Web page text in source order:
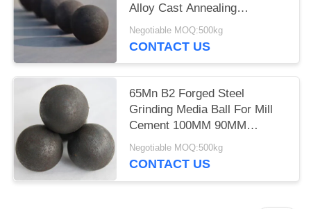
Alloy Cast Annealing
Quenching
Negotiable MOQ:500kg
CONTACT US
65Mn B2 Forged Steel
Grinding Media Ball For Mill
Cement 100MM 90MM
HRC60-65
Negotiable MOQ:500kg
CONTACT US